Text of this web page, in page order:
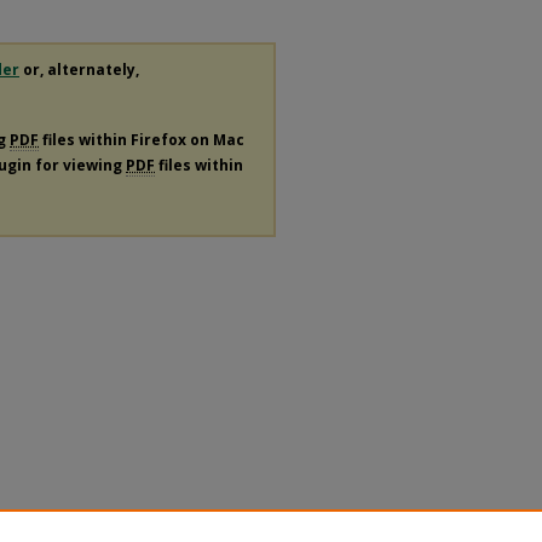
or, alternately,
PDF files within Firefox on Mac
for viewing PDF files within